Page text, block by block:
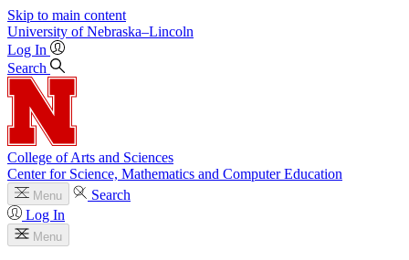
Skip to main content
University of Nebraska–Lincoln
Log In
Search
College of Arts and Sciences
Center for Science, Mathematics and Computer Education
Menu
Search
Log In
Menu